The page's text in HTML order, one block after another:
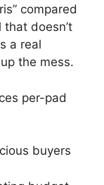
compared
doesn’t
a real
the mess.
per-pad
buyers